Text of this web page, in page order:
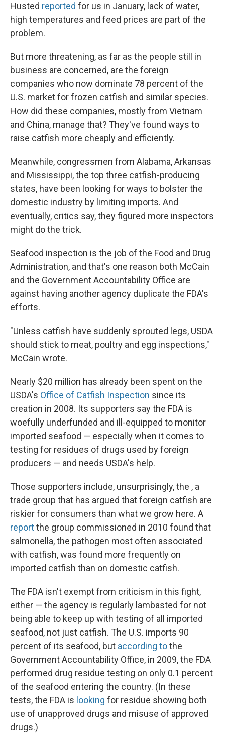
Husted reported for us in January, lack of water,
high temperatures and feed prices are part of the
problem.
But more threatening, as far as the people still in
business are concerned, are the foreign
companies who now dominate 78 percent of the
U.S. market for frozen catfish and similar species.
How did these companies, mostly from Vietnam
and China, manage that? They've found ways to
raise catfish more cheaply and efficiently.
Meanwhile, congressmen from Alabama, Arkansas
and Mississippi, the top three catfish-producing
states, have been looking for ways to bolster the
domestic industry by limiting imports. And
eventually, critics say, they figured more inspectors
might do the trick.
Seafood inspection is the job of the Food and Drug
Administration, and that's one reason both McCain
and the Government Accountability Office are
against having another agency duplicate the FDA's
efforts.
"Unless catfish have suddenly sprouted legs, USDA
should stick to meat, poultry and egg inspections,"
McCain wrote.
Nearly $20 million has already been spent on the
USDA's Office of Catfish Inspection since its
creation in 2008. Its supporters say the FDA is
woefully underfunded and ill-equipped to monitor
imported seafood — especially when it comes to
testing for residues of drugs used by foreign
producers — and needs USDA's help.
Those supporters include, unsurprisingly, the , a
trade group that has argued that foreign catfish are
riskier for consumers than what we grow here. A
reportthe group commissioned in 2010 found that
salmonella, the pathogen most often associated
with catfish, was found more frequently on
imported catfish than on domestic catfish.
The FDA isn't exempt from criticism in this fight,
either — the agency is regularly lambasted for not
being able to keep up with testing of all imported
seafood, not just catfish. The U.S. imports 90
percent of its seafood, but according tothe
Government Accountability Office, in 2009, the FDA
performed drug residue testing on only 0.1 percent
of the seafood entering the country. (In these
tests, the FDA is looking for residue showing both
use of unapproved drugs and misuse of approved
drugs.)